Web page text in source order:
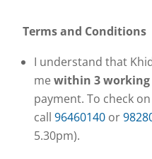
Terms and Conditions
I understand that
mewithin 3 working
payment. To check
call 96460140 or
5.30pm).